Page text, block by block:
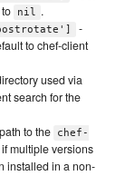
nil .
-
to chef-client
used via
search for the
to the
chef-
multiple versions
installed in a non-